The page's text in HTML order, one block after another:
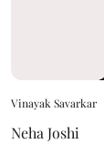
Vinayak Savarkar
Neha Joshi